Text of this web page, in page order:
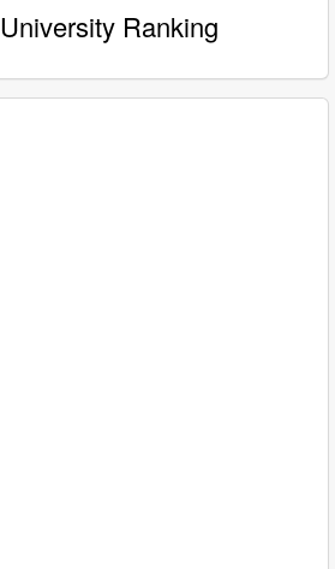
Ranking